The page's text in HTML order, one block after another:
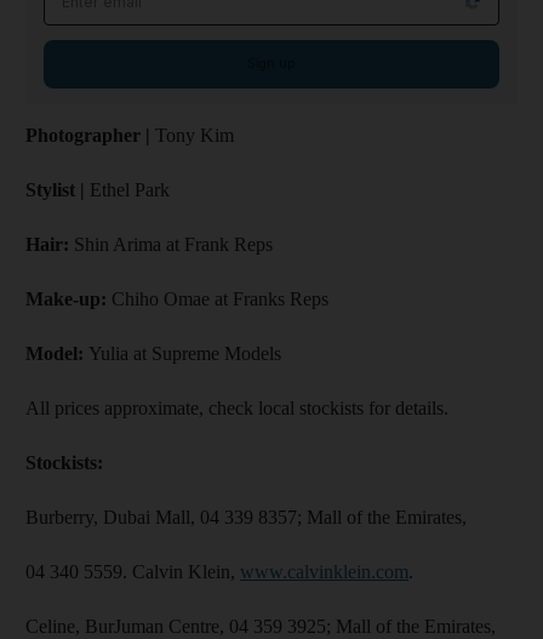
Photographer | Tony Kim
Stylist | Ethel Park
Hair: Shin Arima at Frank Reps
Make-up: Chiho Omae at Franks Reps
Model: Yulia at Supreme Models
All prices approximate, check local stockists for details.
Stockists:
Burberry, Dubai Mall, 04 339 8357; Mall of the Emirates,
04 340 5559. Calvin Klein, www.calvinklein.com.
Celine, BurJuman Centre, 04 359 3925; Mall of the Emirates,